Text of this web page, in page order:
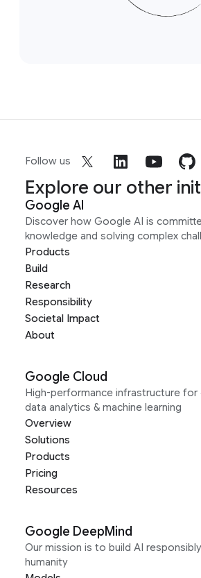
Follow us
Explore our other
Google AI
Discover how Google AI is
knowledge and solving complex
Products
Build
Research
Responsibility
Societal Impact
About
Google Cloud
High-performance infrastructure for
data analytics & machine learning
Overview
Solutions
Products
Pricing
Resources
Google DeepMind
Our mission is to build AI
humanity